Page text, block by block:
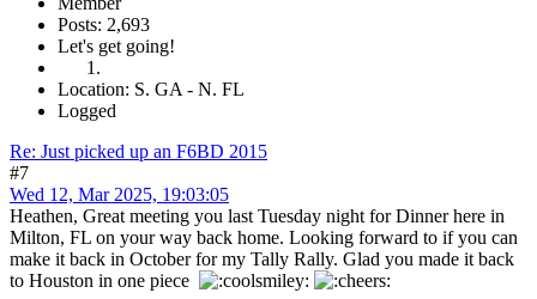
Posts: 2,693
Let's get going!
Location: S. GA - N. FL
Logged
Re: Just picked up an F6BD 2015
#7
Wed 12, Mar 2025, 19:03:05
Heathen, Great meeting you last Tuesday night for Dinner here in
Milton, FL on your way back home. Looking forward to if you can
make it back in October for my Tally Rally. Glad you made it back
to Houston in one piece